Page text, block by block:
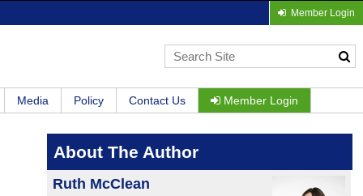
Member Login
Media Policy Contact Us Member Login
About The Author
Ruth McClean